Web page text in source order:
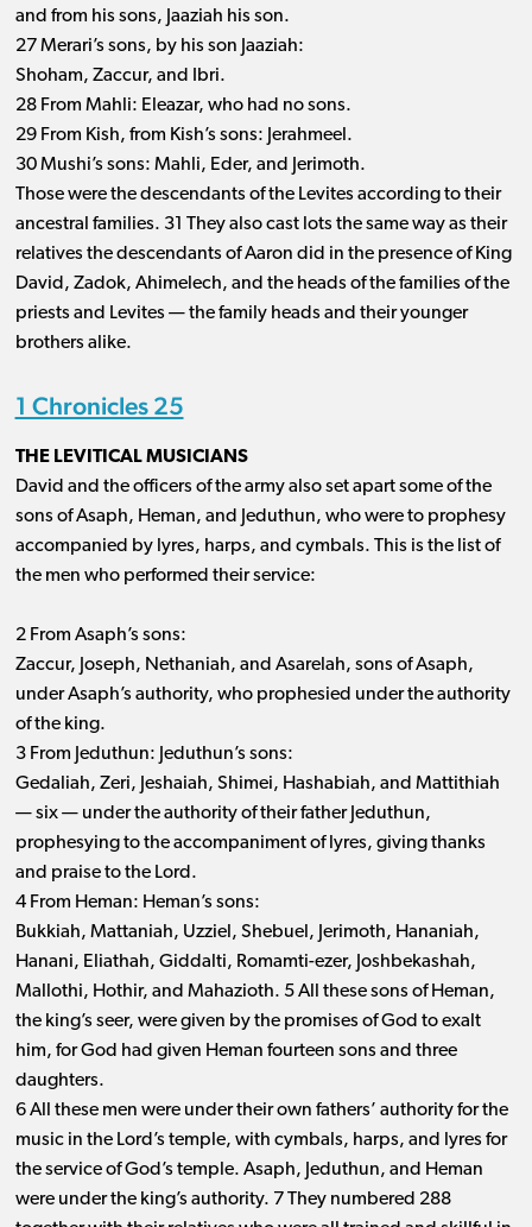
and from his sons, Jaaziah his son.
27 Merari’s sons, by his son Jaaziah:
Shoham, Zaccur, and Ibri.
28 From Mahli: Eleazar, who had no sons.
29 From Kish, from Kish’s sons: Jerahmeel.
30 Mushi’s sons: Mahli, Eder, and Jerimoth.
Those were the descendants of the Levites according to their
ancestral families. 31 They also cast lots the same way as their
relatives the descendants of Aaron did in the presence of King
David, Zadok, Ahimelech, and the heads of the families of the
priests and Levites ​— ​the family heads and their younger
brothers alike.
1 Chronicles 25
THE LEVITICAL MUSICIANS
David and the officers of the army also set apart some of the
sons of Asaph, Heman, and Jeduthun, who were to prophesy
accompanied by lyres, harps, and cymbals. This is the list of
the men who performed their service:
2 From Asaph’s sons:
Zaccur, Joseph, Nethaniah, and Asarelah, sons of Asaph,
under Asaph’s authority, who prophesied under the authority
of the king.
3 From Jeduthun: Jeduthun’s sons:
Gedaliah, Zeri, Jeshaiah, Shimei, Hashabiah, and Mattithiah ​
— ​six ​— ​under the authority of their father Jeduthun,
prophesying to the accompaniment of lyres, giving thanks
and praise to the Lord.
4 From Heman: Heman’s sons:
Bukkiah, Mattaniah, Uzziel, Shebuel, Jerimoth, Hananiah,
Hanani, Eliathah, Giddalti, Romamti-ezer, Joshbekashah,
Mallothi, Hothir, and Mahazioth. 5 All these sons of Heman,
the king’s seer, were given by the promises of God to exalt
him, for God had given Heman fourteen sons and three
daughters.
6 All these men were under their own fathers’ authority for the
music in the Lord’s temple, with cymbals, harps, and lyres for
the service of God’s temple. Asaph, Jeduthun, and Heman
were under the king’s authority. 7 They numbered 288